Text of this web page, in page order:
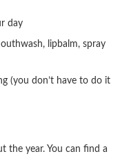
day
lipbalm, spray
(you don’t have to do it
the year. You can find a